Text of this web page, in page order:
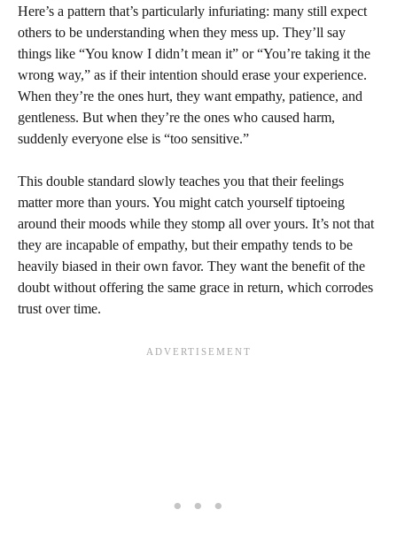
Here’s a pattern that’s particularly infuriating: many still expect
others to be understanding when they mess up. They’ll say
things like “You know I didn’t mean it” or “You’re taking it the
wrong way,” as if their intention should erase your experience.
When they’re the ones hurt, they want empathy, patience, and
gentleness. But when they’re the ones who caused harm,
suddenly everyone else is “too sensitive.”
This double standard slowly teaches you that their feelings
matter more than yours. You might catch yourself tiptoeing
around their moods while they stomp all over yours. It’s not that
they are incapable of empathy, but their empathy tends to be
heavily biased in their own favor. They want the benefit of the
doubt without offering the same grace in return, which corrodes
trust over time.